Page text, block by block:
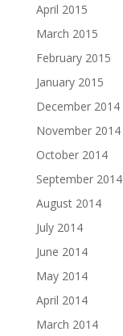
April 2015
March 2015
February 2015
January 2015
December 2014
November 2014
October 2014
September 2014
August 2014
July 2014
June 2014
May 2014
April 2014
March 2014